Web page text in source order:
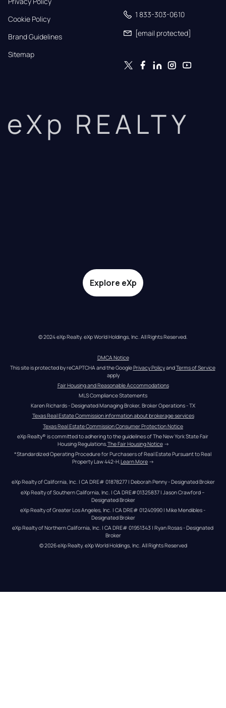
Cookie Policy
Brand Guidelines
Sitemap
1 833-303-0610
[email protected]
eXp REALTY
Explore eXp
© 2024 eXp Realty. eXp World Holdings, Inc. All Rights Reserved.
DMCA Notice
This site is protected by reCAPTCHA and the Google Privacy Policy and Terms of Service
apply
Fair Housing and Reasonable Accommodations
MLS Compliance Statements
Karen Richards - Designated Managing Broker, Broker Operations - TX
Texas Real Estate Commission information about brokerage services
Texas Real Estate Commission Consumer Protection Notice
eXp Realty® is committed to adhering to the guidelines of The New York State Fair
Housing Regulations.The Fair Housing Notice →
*Standardized Operating Procedure for Purchasers of Real Estate Pursuant to Real
Property Law 442-H.Learn More →
eXp Realty of California, Inc. | CA DRE# 01878277 | Deborah Penny - Designated Broker
eXp Realty of Southern California, Inc. | CA DRE#01325837 | Jason Crawford –
Designated Broker
eXp Realty of Greater Los Angeles, Inc. | CA DRE# 01240990 | Mike Mendibles -
Designated Broker
eXp Realty of Northern California, Inc. | CA DRE# 01951343 | Ryan Rosas - Designated
Broker
© 2026eXp Realty. eXp World Holdings, Inc. All Rights Reserved